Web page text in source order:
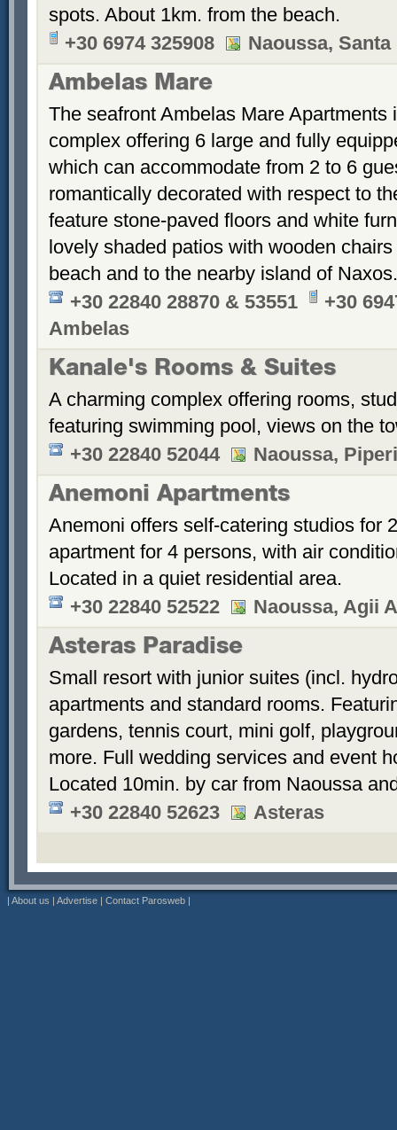
spots. About 1km. from the beach.
+30 6974 325908
Naoussa, Santa
Ambelas Mare
The seafront Ambelas Mare
complex offering 6 large and fully
which can accommodate from 2 to 6
romantically decorated with respect to
feature stone-paved floors and white
lovely shaded patios with wooden
beach and to the nearby island of Naxos.
+30 22840 28870 & 53551
+30
Ambelas
Kanale's Rooms & Suites
A charming complex offering rooms,
featuring swimming pool, views on the
+30 22840 52044
Naoussa, Piperi
Anemoni Apartments
Anemoni offers self-catering studios for
apartment for 4 persons, with air
Located in a quiet residential area.
+30 22840 52522
Naoussa, Agii
Asteras Paradise
Small resort with junior suites (incl.
apartments and standard rooms.
gardens, tennis court, mini golf,
more. Full wedding services and event
Located 10min. by car from Naoussa
+30 22840 52623
Asteras
| About us | Advertise | Contact Parosweb |